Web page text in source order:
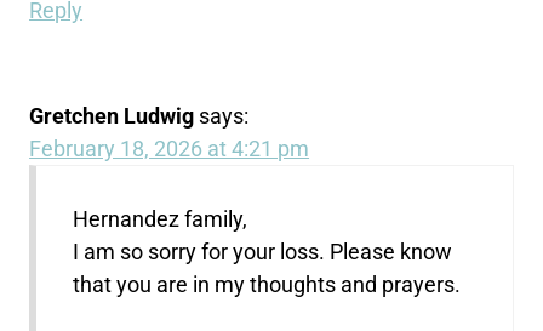
Reply
Gretchen Ludwig says:
February 18, 2026 at 4:21 pm
Hernandez family,
I am so sorry for your loss. Please know
that you are in my thoughts and prayers.